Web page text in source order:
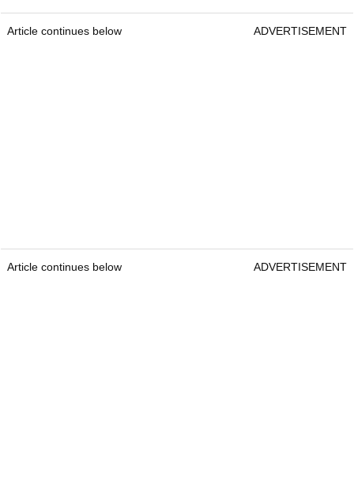
Article continues below ADVERTISEMENT
Article continues below ADVERTISEMENT